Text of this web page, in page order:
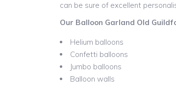
can be sure of excellent
Our Balloon Garland Old
Helium balloons
Confetti balloons
Jumbo balloons
Balloon walls